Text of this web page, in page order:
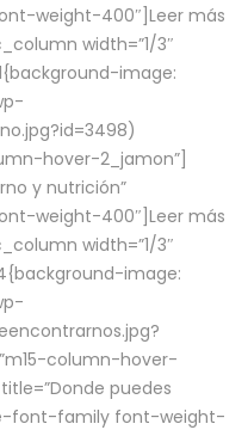
weight-400″] Leer más
width=”1/3″
image:
hover-2_jamon”]
y nutrición”
weight-400″] Leer más
width=”1/3″
image:
column-hover-
puedes
font-family font-weight-